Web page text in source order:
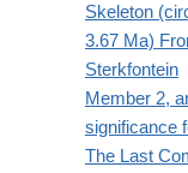
Skeleton
3.67 Ma)
Sterkfontein
Member 2,
significance
The Last